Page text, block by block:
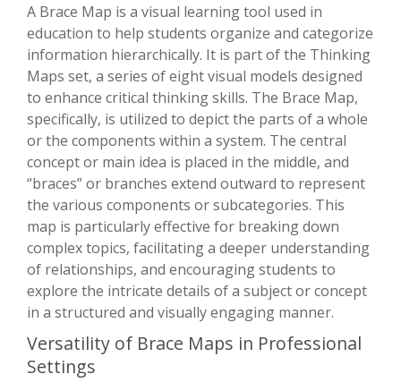
A Brace Map is a visual learning tool used in
education to help students organize and categorize
information hierarchically. It is part of the Thinking
Maps set, a series of eight visual models designed
to enhance critical thinking skills. The Brace Map,
specifically, is utilized to depict the parts of a whole
or the components within a system. The central
concept or main idea is placed in the middle, and
“braces” or branches extend outward to represent
the various components or subcategories. This
map is particularly effective for breaking down
complex topics, facilitating a deeper understanding
of relationships, and encouraging students to
explore the intricate details of a subject or concept
in a structured and visually engaging manner.
Versatility of Brace Maps in Professional
Settings